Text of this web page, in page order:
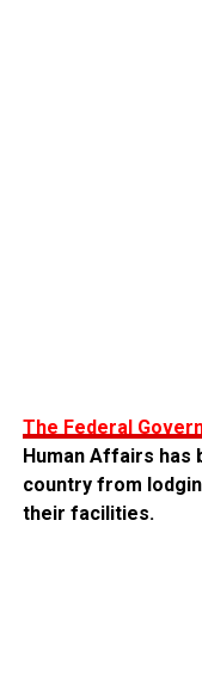
The Federal
Human Affairs has
country from
their facilities.